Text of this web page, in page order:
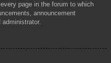
page in the forum to which
announcement
administrator.